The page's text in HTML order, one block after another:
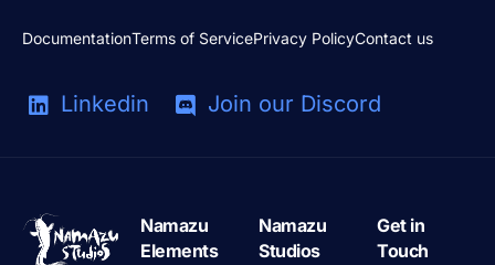
DocumentationTerms of ServicePrivacy PolicyContact us
Linkedin Join our Discord
Namazu
Elements
Namazu
Studios
Get in
Touch